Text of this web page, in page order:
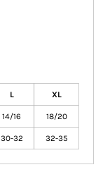
L XL
14/16 18/20
30-32 32-35